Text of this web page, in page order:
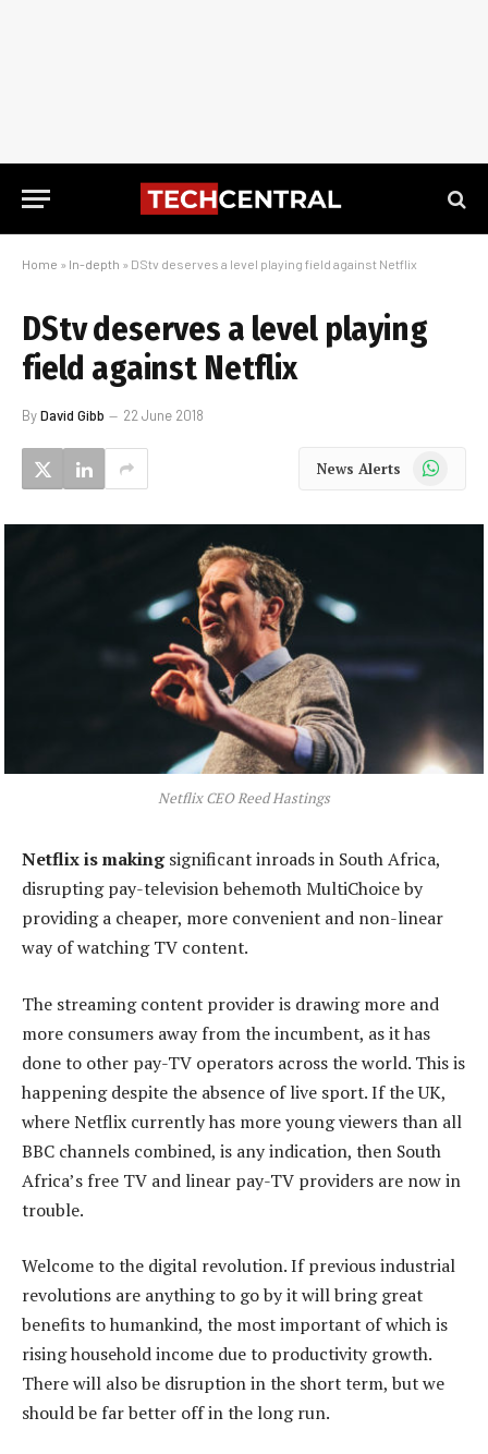
Home » In-depth » DStv deserves a level playing field against Netflix
DStv deserves a level playing
field against Netflix
ByDavid Gibb 22 June 2018
News Alerts WhatsApp
Netflix CEO Reed Hastings
Netflix is makingsignificant inroads in South Africa,
disrupting pay-television behemoth MultiChoice by
providing a cheaper, more convenient and non-linear
way of watching TV content.
The streaming content provider is drawing more and
more consumers away from the incumbent, as it has
done to other pay-TV operators across the world. This is
happening despite the absence of live sport. If the UK,
where Netflix currently has more young viewers than all
BBC channels combined, is any indication, then South
Africa’s free TV and linear pay-TV providers are now in
trouble.
Welcome to the digital revolution. If previous industrial
revolutions are anything to go by it will bring great
benefits to humankind, the most important of which is
rising household income due to productivity growth.
There will also be disruption in the short term, but we
should be far better off in the long run.